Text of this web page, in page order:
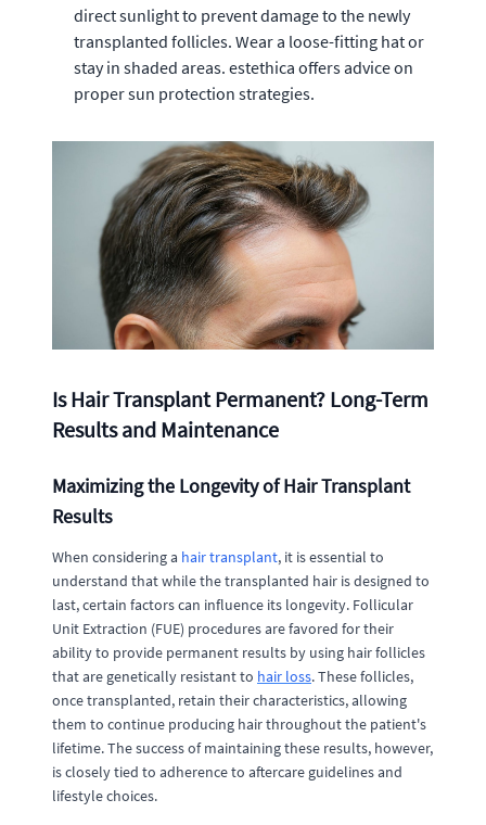
direct sunlight to prevent damage to the newly
transplanted follicles. Wear a loose-fitting hat or
stay in shaded areas. estethica offers advice on
proper sun protection strategies.
Is Hair Transplant Permanent? Long-Term
Results and Maintenance
Maximizing the Longevity of Hair Transplant
Results
When considering a hair transplant, it is essential to
understand that while the transplanted hair is designed to
last, certain factors can influence its longevity. Follicular
Unit Extraction (FUE) procedures are favored for their
ability to provide permanent results by using hair follicles
that are genetically resistant to hair loss. These follicles,
once transplanted, retain their characteristics, allowing
them to continue producing hair throughout the patient's
lifetime. The success of maintaining these results, however,
is closely tied to adherence to aftercare guidelines and
lifestyle choices.